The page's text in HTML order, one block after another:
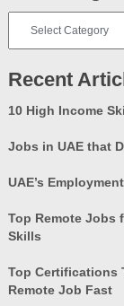
Categories
Recent
10 High Income
Jobs in UAE that
UAE’s
Top Remote Jobs
Skills
Top Certifications
Remote Job Fast